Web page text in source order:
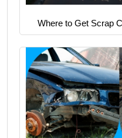
Where to Get Scrap